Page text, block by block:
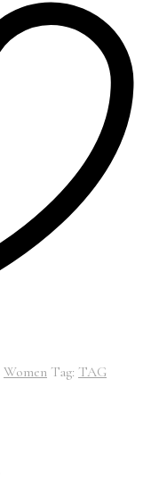
Women Tag: TAG